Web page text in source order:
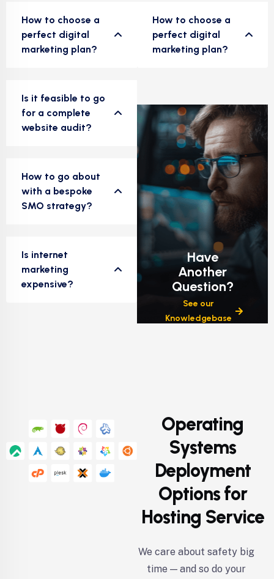
How to choose a
perfect digital
marketing plan?
Is it feasible to go
for a complete
website audit?
How to go about
with a bespoke
SMO strategy?
Is internet
marketing
expensive?
How to choose a
perfect digital
marketing plan?
Have
Another
Question?
See our
Knowledgebase
Operating
Systems
Deployment
Options for
Hosting Service
We care about safety big
time — and so do your